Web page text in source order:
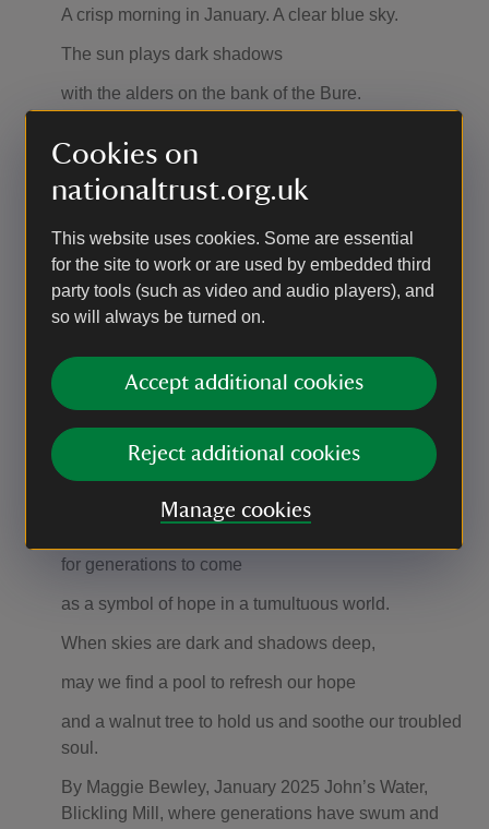
Cookies on
nationaltrust.org.uk
This website uses cookies. Some are essential
for the site to work or are used by embedded third
party tools (such as video and audio players), and
so will always be turned on.
Accept additional cookies
Reject additional cookies
Manage cookies
A crisp morning in January. A clear blue sky.
The sun plays dark shadows
with the alders on the bank of the Bure.
The mill pond, John’s Water,
where people swim and play in the lively Bure.
She tumbles and gurgles through the millrace.
Bubbles break the surface to twist and dance
like sprites until swallowed by the hungry current.
This rapid strap of water pushes on
towards the old depth post
where it splits and calms to whisper a blessing
on the walnut sapling planted today
for generations to come
as a symbol of hope in a tumultuous world.
When skies are dark and shadows deep,
may we find a pool to refresh our hope
and a walnut tree to hold us and soothe our troubled
soul.
By Maggie Bewley, January 2025 John’s Water,
Blickling Mill, where generations have swum and